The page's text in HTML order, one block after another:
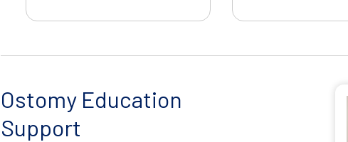
Ostomy Education
Support